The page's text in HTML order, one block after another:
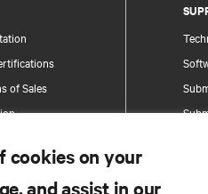
of Sales
cookies on your
and assist in our